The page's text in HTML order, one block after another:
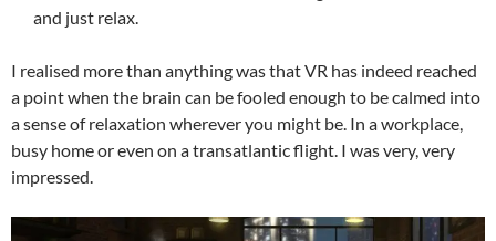
and just relax.
I realised more than anything was that VR has indeed reached
a point when the brain can be fooled enough to be calmed into
a sense of relaxation wherever you might be. In a workplace,
busy home or even on a transatlantic flight. I was very, very
impressed.